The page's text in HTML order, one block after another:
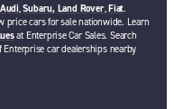
Audi,Subaru, Land Rover,Fiat.
price cars for sale nationwide. Learn
at Enterprise Car Sales. Search
Enterprise car dealerships nearby